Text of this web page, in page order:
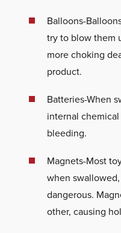
Balloons-
try to blow them
more choking
product.
Batteries-When
internal
bleeding.
Magnets-Most
when
dangerous.
other, causing